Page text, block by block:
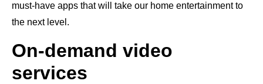
must-have apps that will take our home entertainment to
the next level.
On-demand video
services